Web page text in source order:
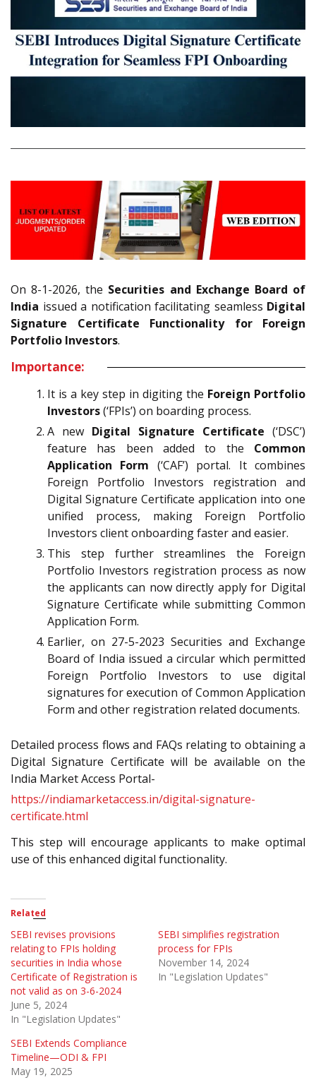
On 8-1-2026, the Securities and Exchange Board of
India issued a notification facilitating seamless Digital
Signature Certificate Functionality for Foreign
Portfolio Investors.
Importance:
It is a key step in digiting the Foreign Portfolio
Investors(‘FPIs’) on boarding process.
A new Digital Signature Certificate (‘DSC’)
feature has been added to the Common
Application Form (‘CAF’) portal. It combines
Foreign Portfolio Investors registration and
Digital Signature Certificate application into one
unified process, making Foreign Portfolio
Investors client onboarding faster and easier.
This step further streamlines the Foreign
Portfolio Investors registration process as now
the applicants can now directly apply for Digital
Signature Certificate while submitting Common
Application Form.
Earlier, on 27-5-2023 Securities and Exchange
Board of India issued a circular which permitted
Foreign Portfolio Investors to use digital
signatures for execution of Common Application
Form and other registration related documents.
Detailed process flows and FAQs relating to obtaining a
Digital Signature Certificate will be available on the
India Market Access Portal-
https://indiamarketaccess.in/digital-signature-
certificate.html
This step will encourage applicants to make optimal
use of this enhanced digital functionality.
Related
SEBI revises provisions
relating to FPIs holding
securities in India whose
Certificate of Registration is
not valid as on 3-6-2024
June 5, 2024
In "Legislation Updates"
SEBI simplifies registration
process for FPIs
November 14, 2024
In "Legislation Updates"
SEBI Extends Compliance
Timeline—ODI & FPI
May 19, 2025